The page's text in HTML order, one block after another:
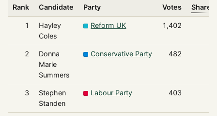
Rank Candidate Party Votes Share
1
Hayley
Coles
Reform UK 1,402
2
Donna
Marie
Summers
Conservative Party 482
3
Stephen
Standen
Labour Party 403